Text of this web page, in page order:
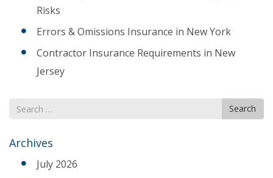
Risks
Errors & Omissions Insurance in New York
Contractor Insurance Requirements in New
Jersey
Search
for
Search
Archives
July 2026